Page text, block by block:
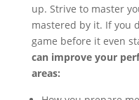
up. Strive to master
mastered by it. If you
game before it even
can improve your
areas: